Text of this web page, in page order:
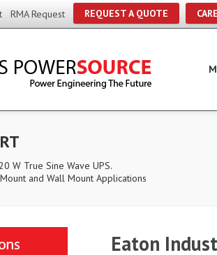
RMA Request REQUEST A QUOTE
W True Sine Wave UPS.
and Wall Mount Applications
Eaton